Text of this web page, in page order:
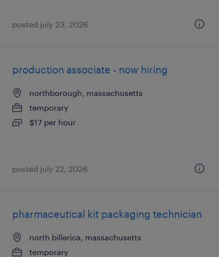
posted july 23, 2026
production associate - now hiring
northborough, massachusetts
temporary
$17 per hour
posted july 22, 2026
pharmaceutical kit packaging technician
north billerica, massachusetts
temporary